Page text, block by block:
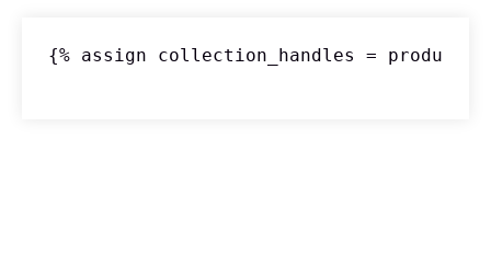
{% assign collection_handles =